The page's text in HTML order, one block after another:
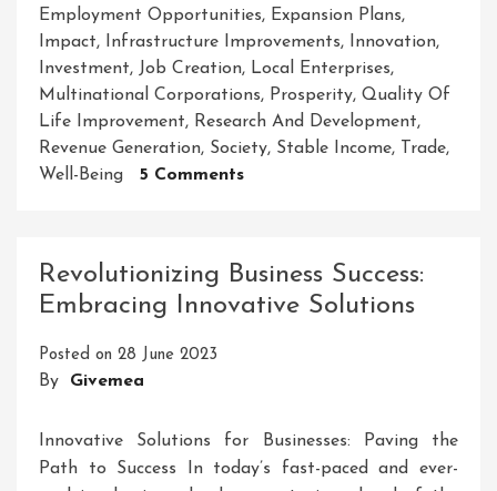
Employment Opportunities, Expansion Plans,
Impact, Infrastructure Improvements, Innovation,
Investment, Job Creation, Local Enterprises,
Multinational Corporations, Prosperity, Quality Of
Life Improvement, Research And Development,
Revenue Generation, Society, Stable Income, Trade,
Well-Being
5 CommentsOn
How
Businesses
Social
Impact
Revolutionizing Business Success:
Embracing Innovative Solutions
Posted on 28 June 2023
By Givemea
Innovative Solutions for Businesses: Paving the
Path to Success In today’s fast-paced and ever-